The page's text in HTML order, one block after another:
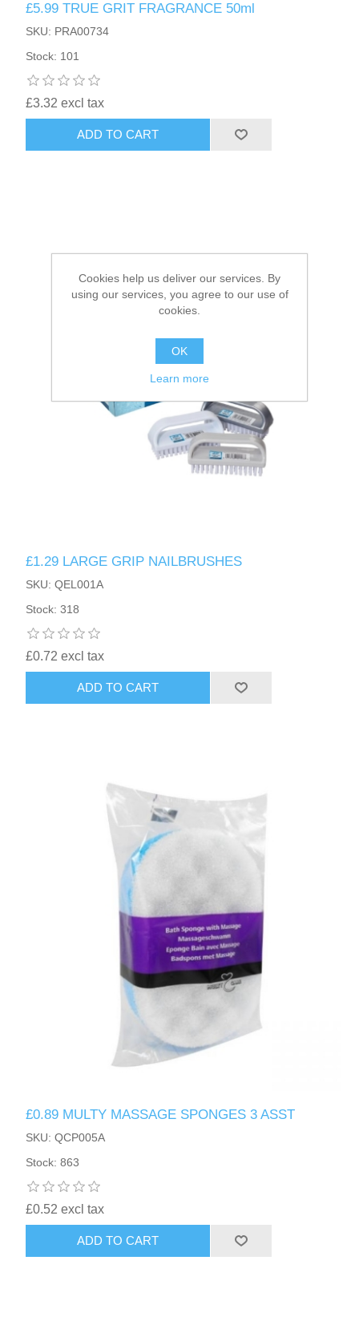
HAIR ACCESSORIES SIDE
£5.99 TRUE GRIT FRAGRANCE 50ml
SKU: PRA00734
Stock: 101
£3.32 excl tax
ADD TO CART
£1.29 LARGE GRIP NAILBRUSHES
SKU: QEL001A
Stock: 318
£0.72 excl tax
ADD TO CART
£0.89 MULTY MASSAGE SPONGES 3 ASST
SKU: QCP005A
Stock: 863
£0.52 excl tax
ADD TO CART
Cookies help us deliver our services. By
using our services, you agree to our use of
cookies.
OK
Learn more